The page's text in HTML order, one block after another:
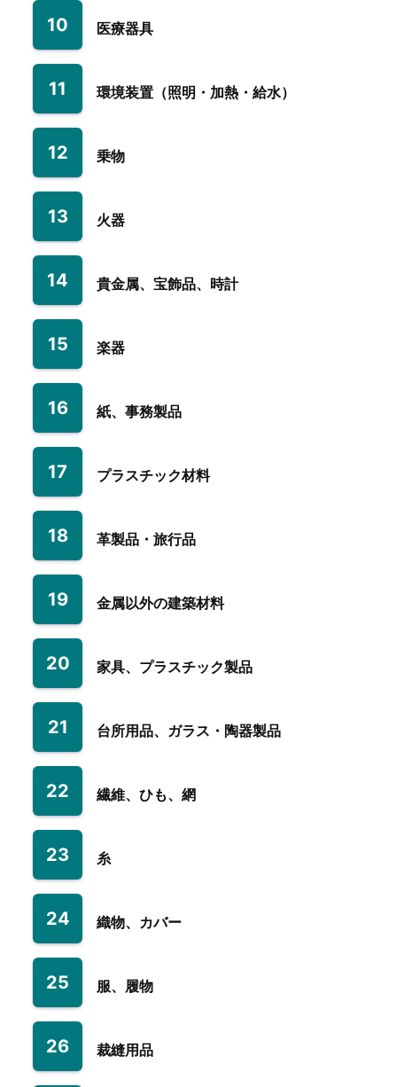
10 医療器具
11 環境装置（照明・加熱・給水）
12 乗物
13 火器
14 貴金属、宝飾品、時計
15 楽器
16 紙、事務製品
17 プラスチック材料
18 革製品・旅行品
19 金属以外の建築材料
20 家具、プラスチック製品
21 台所用品、ガラス・陶器製品
22 繊維、ひも、網
23 糸
24 織物、カバー
25 服、履物
26 裁縫用品